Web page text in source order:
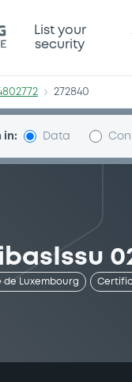
List your
security
272840
in: Data
de Luxembourg